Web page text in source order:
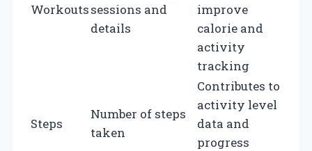
Workoutssessions and
details
improve
calorie and
activity
tracking
Steps
Number of steps
taken
Contributes to
activity level
data and
progress